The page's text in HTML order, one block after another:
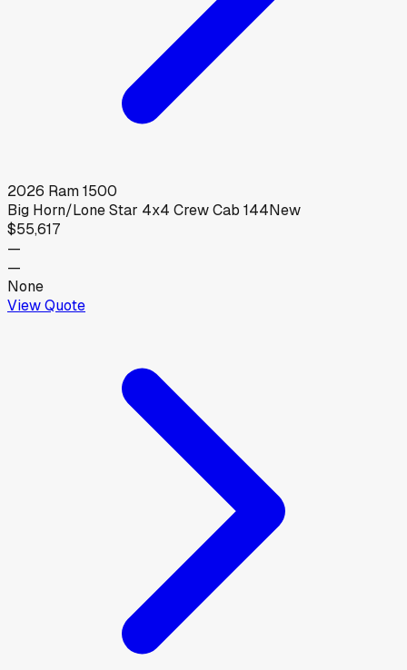
2026 Ram1500
Big Horn/Lone Star 4x4 Crew Cab 144New
$55,617
—
—
None
View Quote